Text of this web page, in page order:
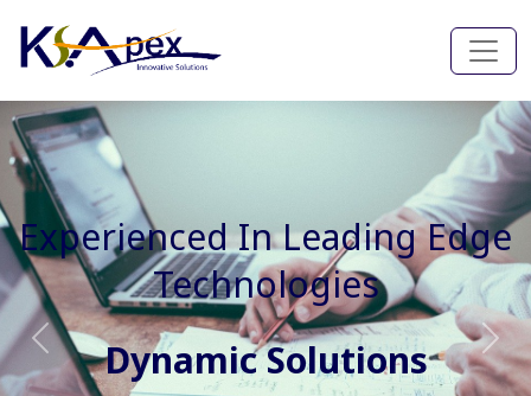
Experienced In Faster, Better
And Cost Effective Services
Agile Mindset
Previous Next